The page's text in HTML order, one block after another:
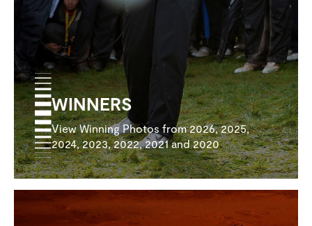
WINNERS
View Winning Photos from 2026, 2025,
2024, 2023, 2022, 2021 and 2020